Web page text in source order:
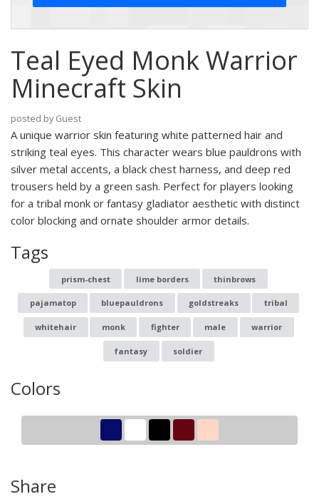
Teal Eyed Monk Warrior
Minecraft Skin
posted by Guest
A unique warrior skin featuring white patterned hair and
striking teal eyes. This character wears blue pauldrons with
silver metal accents, a black chest harness, and deep red
trousers held by a green sash. Perfect for players looking
for a tribal monk or fantasy gladiator aesthetic with distinct
color blocking and ornate shoulder armor details.
Tags
prism-chest lime borders thinbrows
pajamatop bluepauldrons goldstreaks tribal
whitehair monk fighter male warrior
fantasy soldier
Colors
Share